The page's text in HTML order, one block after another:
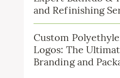
and Refinishing
Custom
Logos: The
Branding and